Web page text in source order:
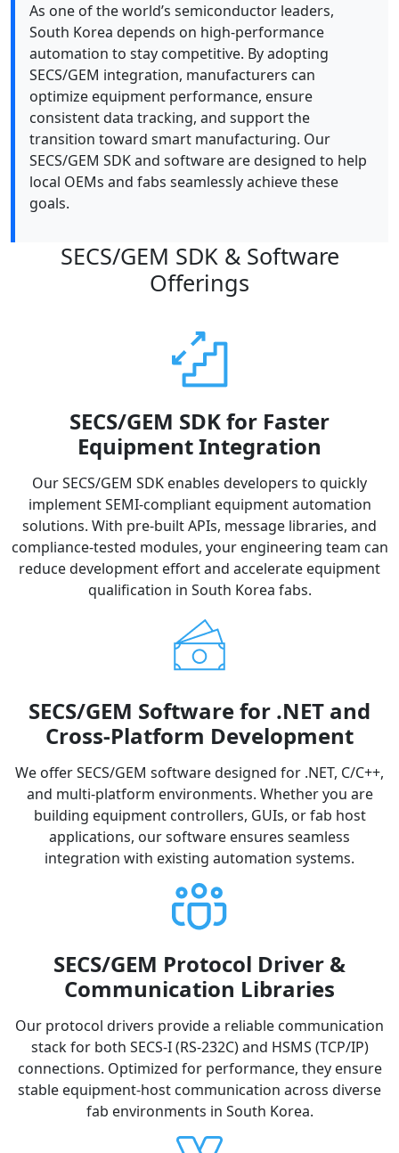
As one of the world’s semiconductor leaders,
South Korea depends on high-performance
automation to stay competitive. By adopting
SECS/GEM integration, manufacturers can
optimize equipment performance, ensure
consistent data tracking, and support the
transition toward smart manufacturing. Our
SECS/GEM SDK and software are designed to help
local OEMs and fabs seamlessly achieve these
goals.
SECS/GEM SDK & Software
Offerings
SECS/GEM SDK for Faster
Equipment Integration
Our SECS/GEM SDK enables developers to quickly
implement SEMI-compliant equipment automation
solutions. With pre-built APIs, message libraries, and
compliance-tested modules, your engineering team can
reduce development effort and accelerate equipment
qualification in South Korea fabs.
SECS/GEM Software for .NET and
Cross-Platform Development
We offer SECS/GEM software designed for .NET, C/C++,
and multi-platform environments. Whether you are
building equipment controllers, GUIs, or fab host
applications, our software ensures seamless
integration with existing automation systems.
SECS/GEM Protocol Driver &
Communication Libraries
Our protocol drivers provide a reliable communication
stack for both SECS-I (RS-232C) and HSMS (TCP/IP)
connections. Optimized for performance, they ensure
stable equipment-host communication across diverse
fab environments in South Korea.